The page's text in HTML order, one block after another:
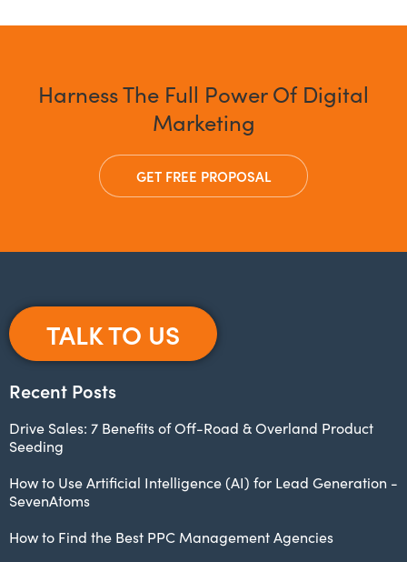
Harness The Full Power Of Digital
Marketing
GET FREE PROPOSAL
TALK TO US
Recent Posts
Drive Sales: 7 Benefits of Off-Road & Overland Product
Seeding
How to Use Artificial Intelligence (AI) for Lead Generation -
SevenAtoms
How to Find the Best PPC Management Agencies